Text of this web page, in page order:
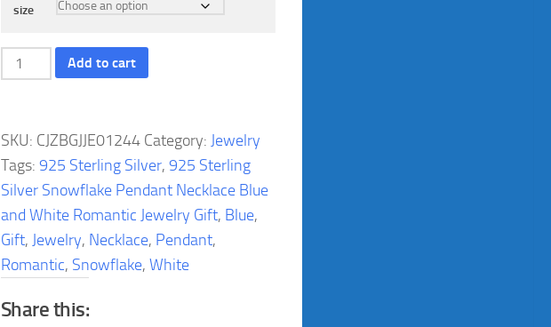
size
925
Sterling
Snowflake
Pendant
Necklace
Blue
and
White
Romantic
Jewelry
Add to cart
SKU: CJZBGJJE01244 Category: Jewelry
Tags: 925 Sterling Silver, 925 Sterling
Silver Snowflake Pendant Necklace Blue
and White Romantic Jewelry Gift, Blue,
Gift, Jewelry, Necklace, Pendant,
Romantic, Snowflake, White
Share this: